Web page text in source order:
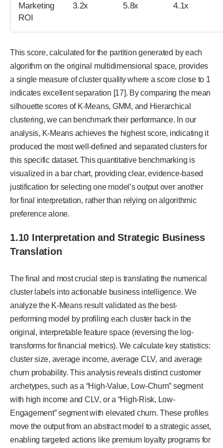
Marketing
ROI
3.2x 5.8x 4.1x
This score, calculated for the partition generated by each
algorithm on the original multidimensional space, provides
a single measure of cluster quality where a score close to 1
indicates excellent separation [17]. By comparing the mean
silhouette scores of K-Means, GMM, and Hierarchical
clustering, we can benchmark their performance. In our
analysis, K-Means achieves the highest score, indicating it
produced the most well-defined and separated clusters for
this specific dataset. This quantitative benchmarking is
visualized in a bar chart, providing clear, evidence-based
justification for selecting one model’s output over another
for final interpretation, rather than relying on algorithmic
preference alone.
1.10 Interpretation and Strategic Business
Translation
The final and most crucial step is translating the numerical
cluster labels into actionable business intelligence. We
analyze the K-Means result validated as the best-
performing model by profiling each cluster back in the
original, interpretable feature space (reversing the log-
transforms for financial metrics). We calculate key statistics:
cluster size, average income, average CLV, and average
churn probability. This analysis reveals distinct customer
archetypes, such as a “High-Value, Low-Churn” segment
with high income and CLV, or a “High-Risk, Low-
Engagement” segment with elevated churn. These profiles
move the output from an abstract model to a strategic asset,
enabling targeted actions like premium loyalty programs for